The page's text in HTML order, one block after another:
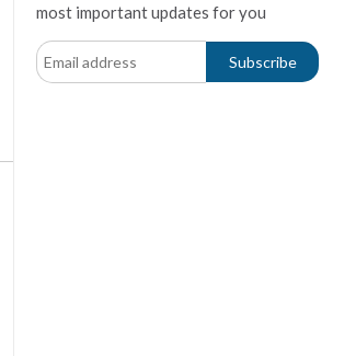
most important updates for you